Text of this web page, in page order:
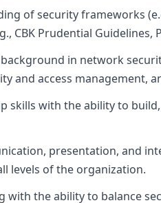
of security frameworks
CBK Prudential Guidelines,
in network
and access management,
skills with the ability to
presentation, and
levels of the organization.
with the ability to balance